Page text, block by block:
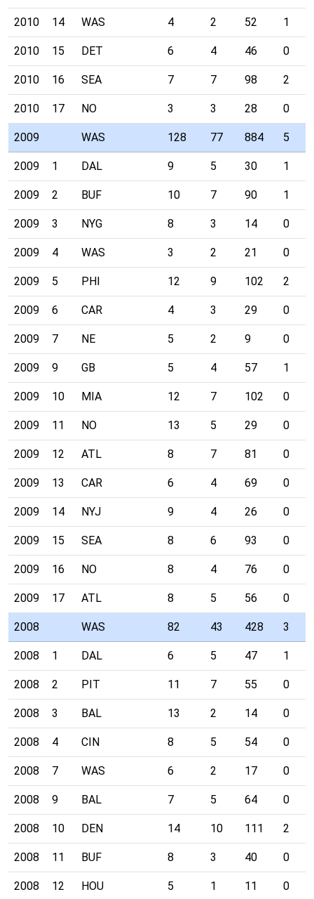
2010 14 WAS 4 2 52 1
2010 15 DET 6 4 46 0
2010 16 SEA 7 7 98 2
2010 17 NO 3 3 28 0
2009 WAS 128 77 884 5
2009 1 DAL 9 5 30 1
2009 2 BUF 10 7 90 1
2009 3 NYG 8 3 14 0
2009 4 WAS 3 2 21 0
2009 5 PHI 12 9 102 2
2009 6 CAR 4 3 29 0
2009 7 NE 5 2 9 0
2009 9 GB 5 4 57 1
2009 10 MIA 12 7 102 0
2009 11 NO 13 5 29 0
2009 12 ATL 8 7 81 0
2009 13 CAR 6 4 69 0
2009 14 NYJ 9 4 26 0
2009 15 SEA 8 6 93 0
2009 16 NO 8 4 76 0
2009 17 ATL 8 5 56 0
2008 WAS 82 43 428 3
2008 1 DAL 6 5 47 1
2008 2 PIT 11 7 55 0
2008 3 BAL 13 2 14 0
2008 4 CIN 8 5 54 0
2008 7 WAS 6 2 17 0
2008 9 BAL 7 5 64 0
2008 10 DEN 14 10 111 2
2008 11 BUF 8 3 40 0
2008 12 HOU 5 1 11 0